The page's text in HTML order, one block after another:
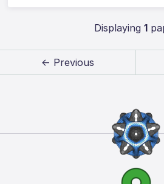
Displaying 1
← Previous